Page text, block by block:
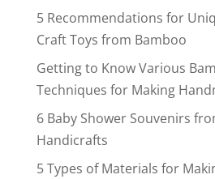
5 Recommendations for
Craft Toys from Bamboo
Getting to Know Various
Techniques for Making
6 Baby Shower Souvenirs
Handicrafts
5 Types of Materials for